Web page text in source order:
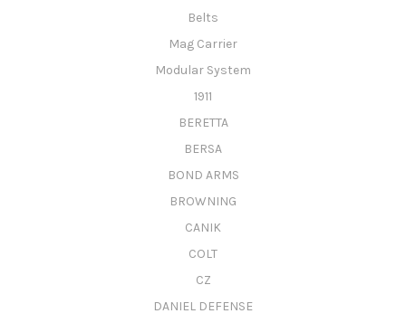
Belts
Mag Carrier
Modular System
1911
BERETTA
BERSA
BOND ARMS
BROWNING
CANIK
COLT
CZ
DANIEL DEFENSE